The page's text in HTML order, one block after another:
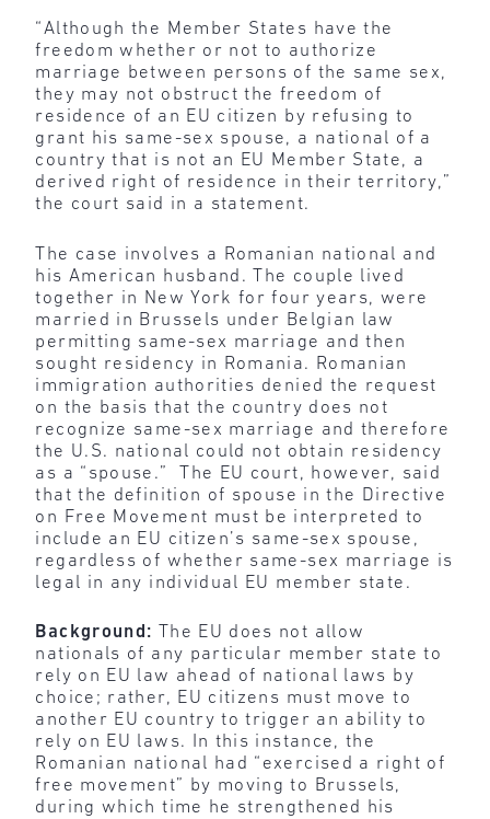
“Although the Member States have the
freedom whether or not to authorize
marriage between persons of the same sex,
they may not obstruct the freedom of
residence of an EU citizen by refusing to
grant his same-sex spouse, a national of a
country that is not an EU Member State, a
derived right of residence in their territory,”
the court said in a statement.
The case involves a Romanian national and
his American husband. The couple lived
together in New York for four years, were
married in Brussels under Belgian law
permitting same-sex marriage and then
sought residency in Romania. Romanian
immigration authorities denied the request
on the basis that the country does not
recognize same-sex marriage and therefore
the U.S. national could not obtain residency
as a “spouse.” The EU court, however, said
that the definition of spouse in the Directive
on Free Movement must be interpreted to
include an EU citizen’s same-sex spouse,
regardless of whether same-sex marriage is
legal in any individual EU member state.
Background: The EU does not allow
nationals of any particular member state to
rely on EU law ahead of national laws by
choice; rather, EU citizens must move to
another EU country to trigger an ability to
rely on EU laws. In this instance, the
Romanian national had “exercised a right of
free movement” by moving to Brussels,
during which time he strengthened his